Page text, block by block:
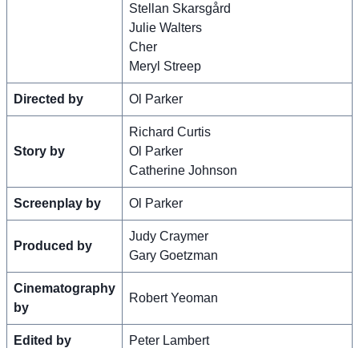
Stellan Skarsgård
Julie Walters
Cher
Meryl Streep
Directed by Ol Parker
Story by
Richard Curtis
Ol Parker
Catherine Johnson
Screenplay by Ol Parker
Produced by
Judy Craymer
Gary Goetzman
Cinematography
by
Robert Yeoman
Edited by Peter Lambert